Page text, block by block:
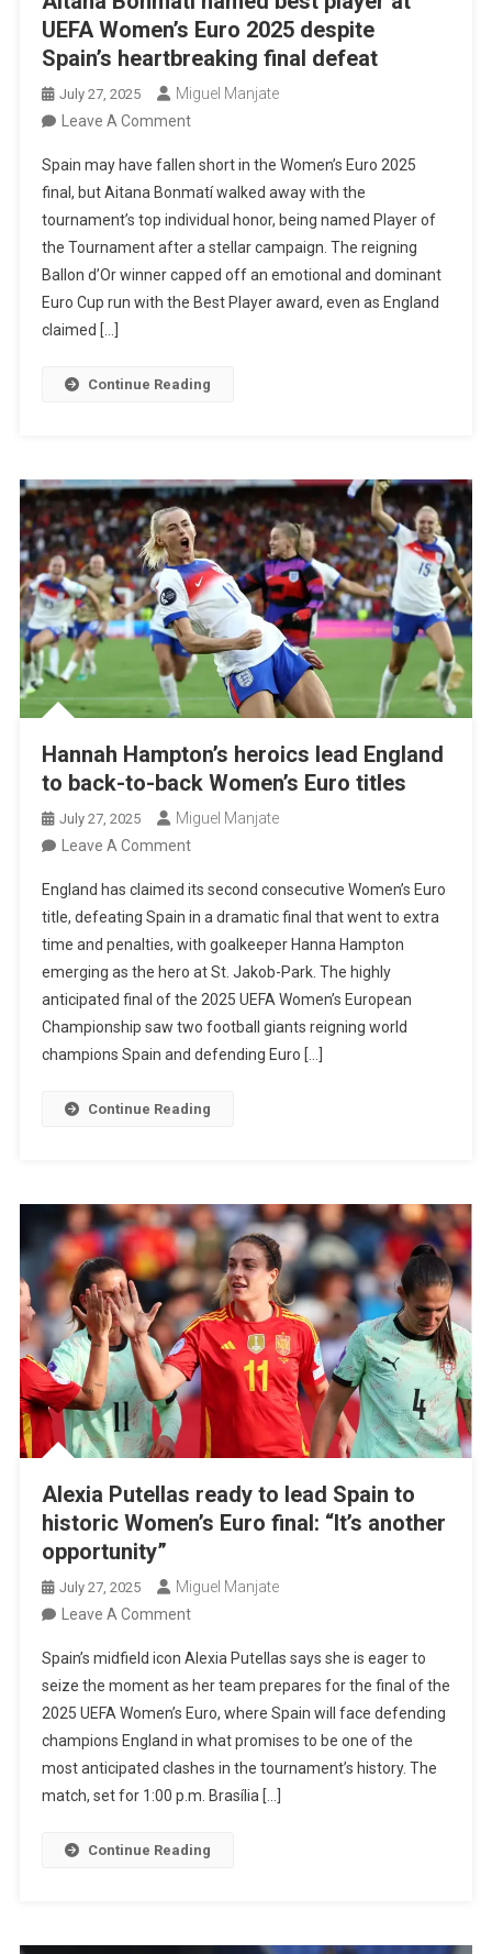
UEFA Women’s Euro 2025 despite
Spain’s heartbreaking final defeat
July 27, 2025
Miguel Manjate
Leave A CommentOn
Bonmatí
Named
Best
Player
At
UEFA
2025
Heartbreaking
Final
Defeat
Spain may have fallen short in the Women’s Euro 2025
final, but Aitana Bonmatí walked away with the
tournament’s top individual honor, being named Player of
the Tournament after a stellar campaign. The reigning
Ballon d’Or winner capped off an emotional and dominant
Euro Cup run with the Best Player award, even as England
claimed […]
Continue Reading
Hannah Hampton’s heroics lead England
to back-to-back Women’s Euro titles
July 27, 2025
Miguel Manjate
Leave A CommentOn
Hampton’s
Heroics
Lead
England
To
Back-
To-
Women’s
England has claimed its second consecutive Women’s Euro
title, defeating Spain in a dramatic final that went to extra
time and penalties, with goalkeeper Hanna Hampton
emerging as the hero at St. Jakob-Park. The highly
anticipated final of the 2025 UEFA Women’s European
Championship saw two football giants reigning world
champions Spain and defending Euro […]
Continue Reading
Alexia Putellas ready to lead Spain to
historic Women’s Euro final: “It’s another
opportunity”
July 27, 2025
Miguel Manjate
Leave A CommentOn
Putellas
Ready
To
Lead
Spain
To
Women’s
“It’s
Spain’s midfield icon Alexia Putellas says she is eager to
seize the moment as her team prepares for the final of the
2025 UEFA Women’s Euro, where Spain will face defending
champions England in what promises to be one of the
most anticipated clashes in the tournament’s history. The
match, set for 1:00 p.m. Brasília […]
Continue Reading